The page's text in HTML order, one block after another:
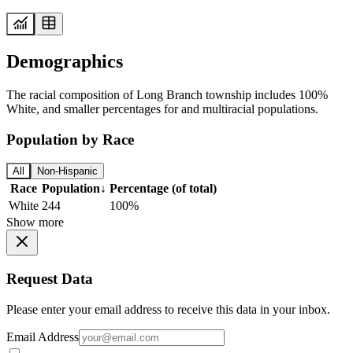
Demographics
The racial composition of Long Branch township includes 100%
White, and smaller percentages for and multiracial populations.
Population by Race
All Non-Hispanic
Race Population↓ Percentage (of total)
White 244
100%
Show more
Request Data
Please enter your email address to receive this data in your inbox.
Email Address